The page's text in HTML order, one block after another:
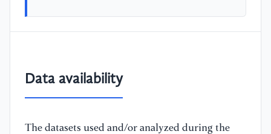
Data availability
The datasets used and/or analyzed during the